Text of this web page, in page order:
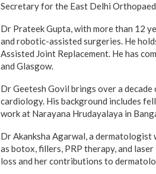
Secretary for the East Delhi
Dr Prateek Gupta, with more than 12
and robotic-assisted surgeries. He
Assisted Joint Replacement. He has
and Glasgow.
Dr Geetesh Govil brings over a
cardiology. His background includes
work at Narayana Hrudayalaya in
Dr Akanksha Agarwal, a dermatologist
as botox, fillers, PRP therapy, and
loss and her contributions to